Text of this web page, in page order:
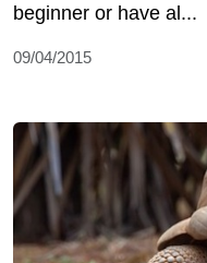
beginner or have al...
09/04/2015